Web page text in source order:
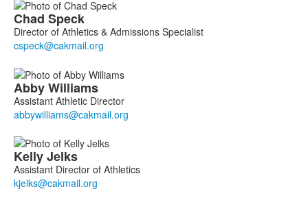
List
of
4
members.
Chad Speck
Director of Athletics & Admissions Specialist
AbbyWilliams
Assistant Athletic Director
KellyJelks
Assistant Director of Athletics